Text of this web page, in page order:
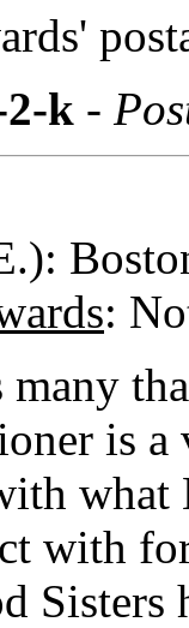
k-
:
many
is
with
Sisters